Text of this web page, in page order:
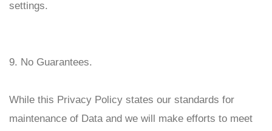
settings.
9. No Guarantees.
While this Privacy Policy states our standards for
maintenance of Data and we will make efforts to meet